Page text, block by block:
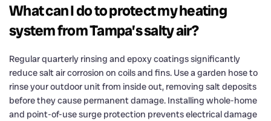
What can I do to protect my heating
system from Tampa’s salty air?
Regular quarterly rinsing and epoxy coatings significantly
reduce salt air corrosion on coils and fins. Use a garden hose to
rinse your outdoor unit from inside out, removing salt deposits
before they cause permanent damage. Installing whole-home
and point-of-use surge protection prevents electrical damage